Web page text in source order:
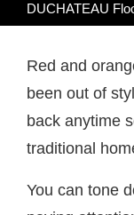
DUCHATEAU
Red and
been out of
back anytime
traditional
You can tone